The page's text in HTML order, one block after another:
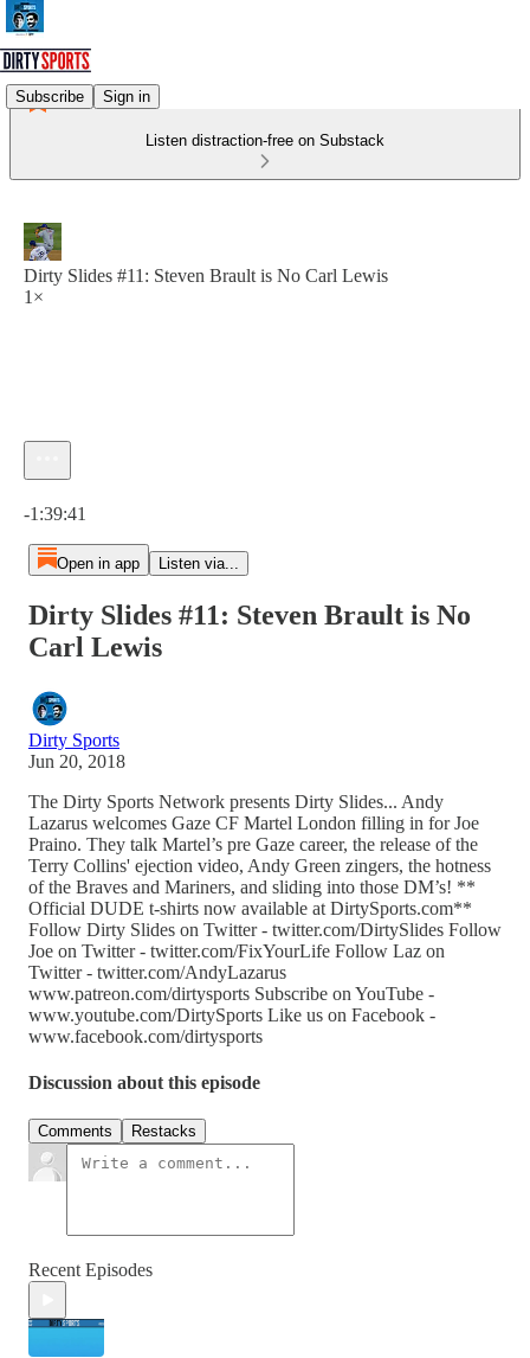
Subscribe Sign in
Listen distraction-free on Substack
Dirty Slides #11: Steven Brault is No Carl Lewis
1×
-1:39:41
Open in app Listen via...
Dirty Slides #11: Steven Brault is No
Carl Lewis
Dirty Sports
Jun 20, 2018
The Dirty Sports Network presents Dirty Slides... Andy
Lazarus welcomes Gaze CF Martel London filling in for Joe
Praino. They talk Martel’s pre Gaze career, the release of the
Terry Collins' ejection video, Andy Green zingers, the hotness
of the Braves and Mariners, and sliding into those DM’s! **
Official DUDE t-shirts now available at DirtySports.com**
Follow Dirty Slides on Twitter - twitter.com/DirtySlides Follow
Joe on Twitter - twitter.com/FixYourLife Follow Laz on
Twitter - twitter.com/AndyLazarus
www.patreon.com/dirtysports Subscribe on YouTube -
www.youtube.com/DirtySports Like us on Facebook -
www.facebook.com/dirtysports
Discussion about this episode
Comments Restacks
Recent Episodes